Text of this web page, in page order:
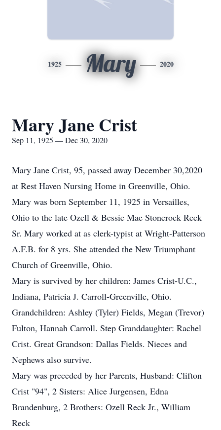
1925 Mary 2020
Mary Jane Crist
Sep 11, 1925 — Dec 30, 2020
Mary Jane Crist, 95, passed away December 30,2020
at Rest Haven Nursing Home in Greenville, Ohio.
Mary was born September 11, 1925 in Versailles,
Ohio to the late Ozell & Bessie Mae Stonerock Reck
Sr. Mary worked at as clerk-typist at Wright-Patterson
A.F.B. for 8 yrs. She attended the New Triumphant
Church of Greenville, Ohio.
Mary is survived by her children: James Crist-U.C.,
Indiana, Patricia J. Carroll-Greenville, Ohio.
Grandchildren: Ashley (Tyler) Fields, Megan (Trevor)
Fulton, Hannah Carroll. Step Granddaughter: Rachel
Crist. Great Grandson: Dallas Fields. Nieces and
Nephews also survive.
Mary was preceded by her Parents, Husband: Clifton
Crist "94", 2 Sisters: Alice Jurgensen, Edna
Brandenburg, 2 Brothers: Ozell Reck Jr., William
Reck